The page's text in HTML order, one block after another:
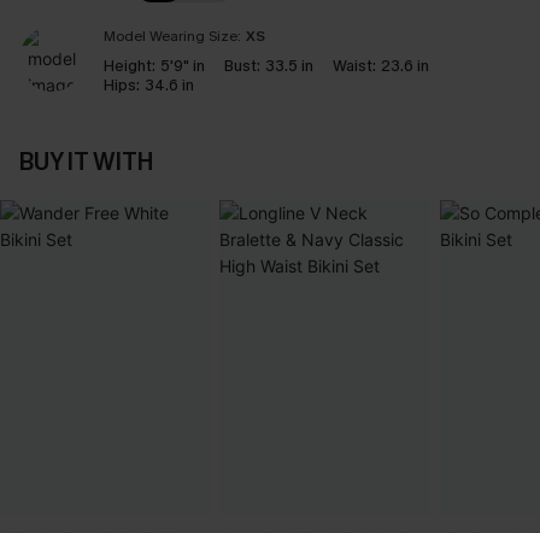
Model Wearing Size: XS
Height: 5'9" in Bust: 33.5 in Waist: 23.6 in
Hips: 34.6 in
BUY IT WITH